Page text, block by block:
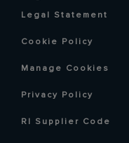
Legal Statement
Cookie Policy
Manage Cookies
Privacy Policy
RI Supplier Code